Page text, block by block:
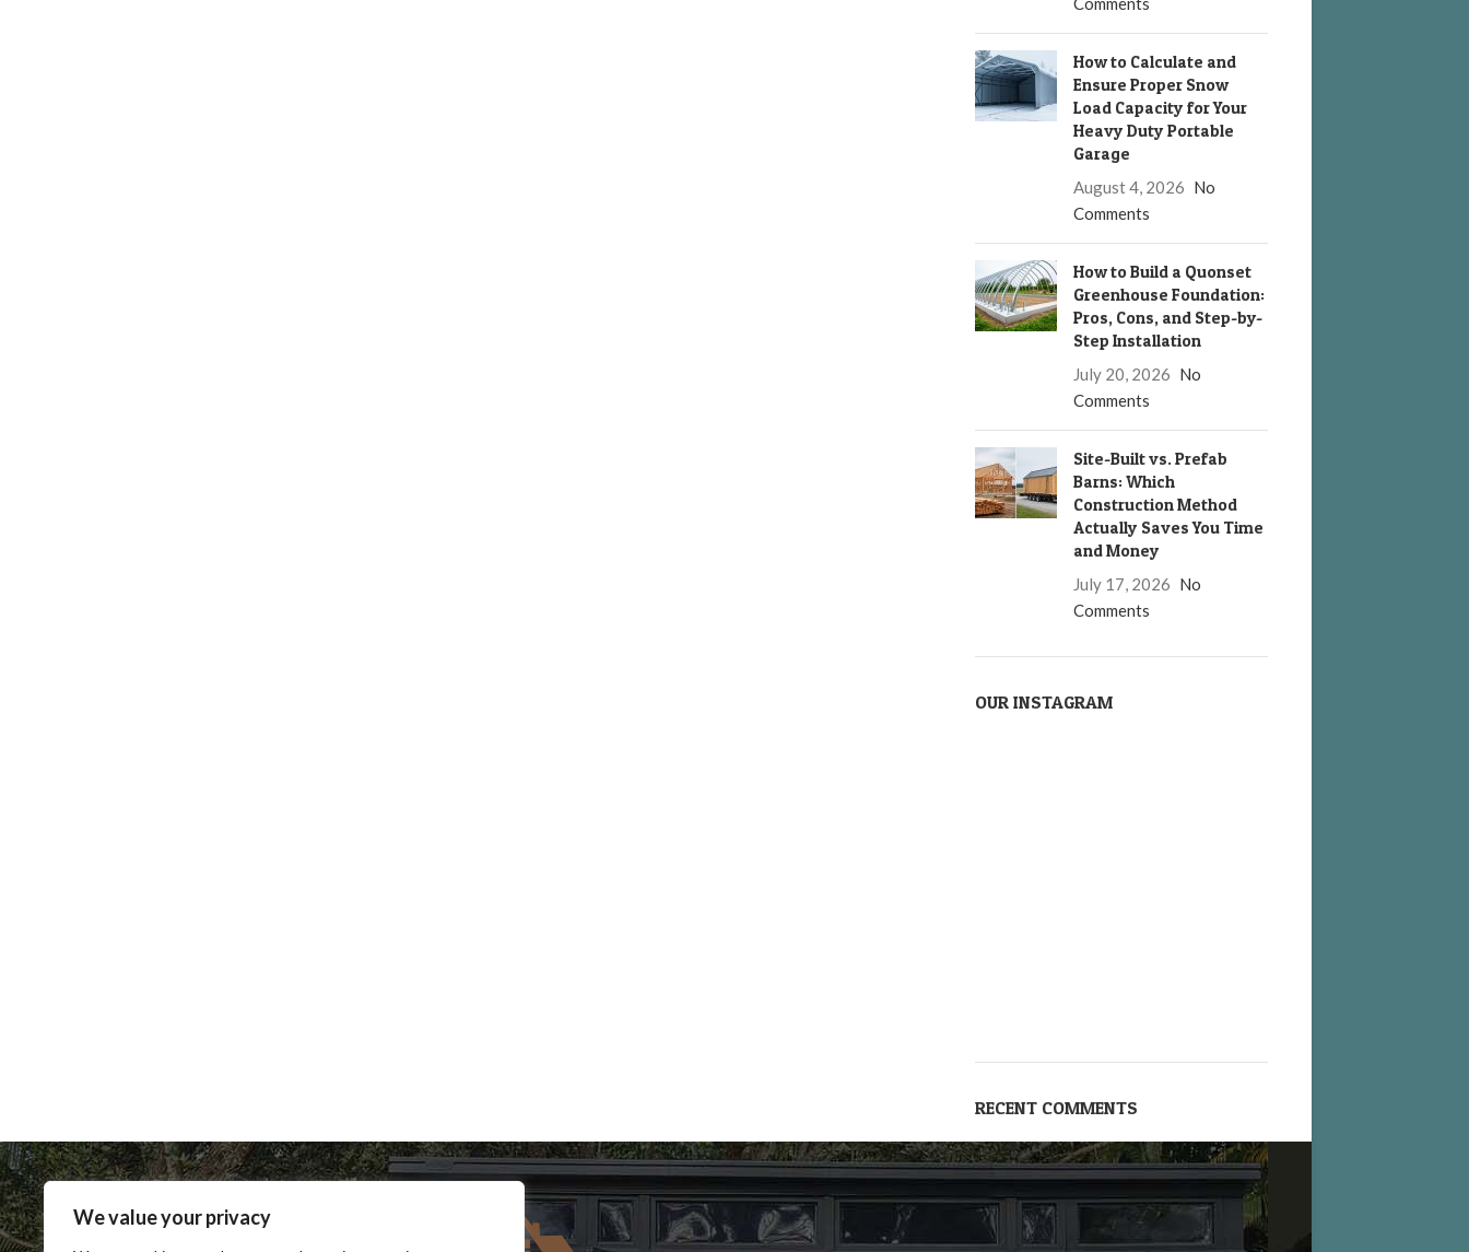
We value your privacy
How to Calculate and
Ensure Proper Snow
Load Capacity for Your
Heavy Duty Portable
Garage
August 4, 2026 No
Comments
How to Build a Quonset
Greenhouse Foundation:
Pros, Cons, and Step-by-
Step Installation
July 20, 2026 No
Comments
Site-Built vs. Prefab
Barns: Which
Construction Method
Actually Saves You Time
and Money
July 17, 2026 No
Comments
OUR INSTAGRAM
RECENT COMMENTS